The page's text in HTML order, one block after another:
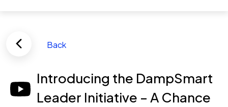
Back
Introducing the DampSmart
Leader Initiative – A Chance